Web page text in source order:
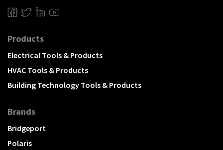
Products
Electrical Tools & Products
HVAC Tools & Products
Building Technology Tools & Products
Brands
Bridgeport
Polaris